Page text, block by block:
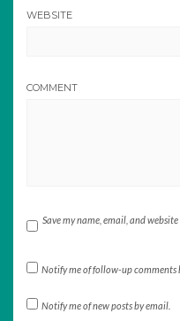
WEBSITE
COMMENT
Save my name, email, and
Notify me of follow-up comments
Notify me of new posts by email.